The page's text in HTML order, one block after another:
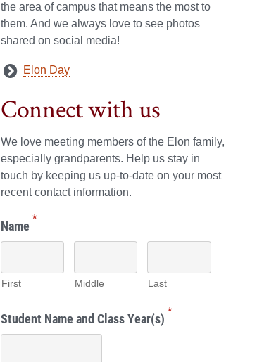
the area of campus that means the most to
them. And we always love to see photos
shared on social media!
Elon Day
Connect with us
We love meeting members of the Elon family,
especially grandparents. Help us stay in
touch by keeping us up-to-date on your most
recent contact information.
Name *
First Middle Last
Student Name and Class Year(s) *